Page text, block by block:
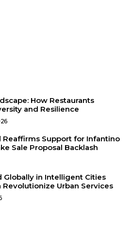
How Restaurants
and Resilience
Reaffirms Support for Infantino
Sale Proposal Backlash
Globally in Intelligent Cities
Revolutionize Urban Services